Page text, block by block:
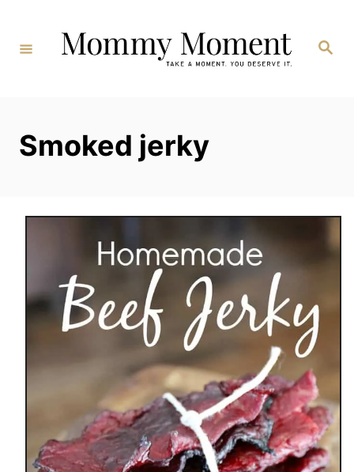
Content
Search
Smoked jerky